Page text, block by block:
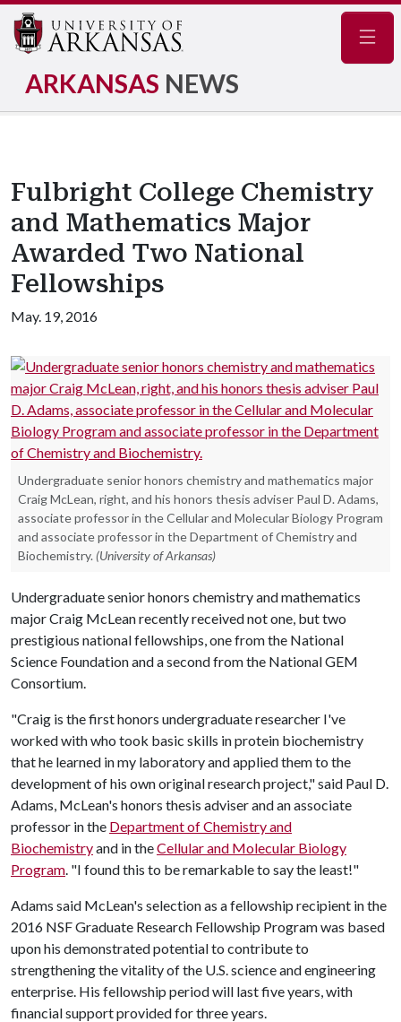
ARKANSAS NEWS
Fulbright College Chemistry
and Mathematics Major
Awarded Two National
Fellowships
May. 19, 2016
Undergraduate senior honors chemistry and mathematics major
Craig McLean, right, and his honors thesis adviser Paul D. Adams,
associate professor in the Cellular and Molecular Biology Program
and associate professor in the Department of Chemistry and
Biochemistry. (University of Arkansas)
Undergraduate senior honors chemistry and mathematics
major Craig McLean recently received not one, but two
prestigious national fellowships, one from the National
Science Foundation and a second from the National GEM
Consortium.
"Craig is the first honors undergraduate researcher I've
worked with who took basic skills in protein biochemistry
that he learned in my laboratory and applied them to the
development of his own original research project," said Paul D.
Adams, McLean's honors thesis adviser and an associate
professor in the Department of Chemistry and
Biochemistryand in theCellular and Molecular Biology
Program. "I found this to be remarkable to say the least!"
Adams said McLean's selection as a fellowship recipient in the
2016 NSF Graduate Research Fellowship Program was based
upon his demonstrated potential to contribute to
strengthening the vitality of the U.S. science and engineering
enterprise. His fellowship period will last five years, with
financial support provided for three years.